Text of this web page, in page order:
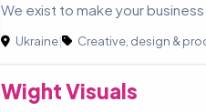
We exist to make your
Ukraine| Creative, design &
Wight Visuals